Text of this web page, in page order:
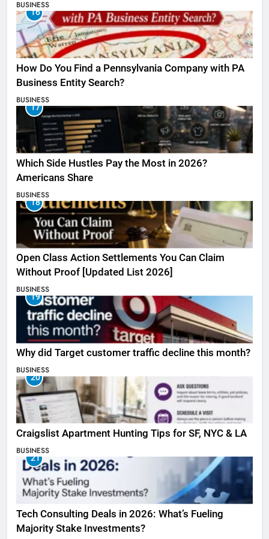
BUSINESS
16
How Do You Find a Pennsylvania Company with PA
Business Entity Search?
BUSINESS
17
Which Side Hustles Pay the Most in 2026?
Americans Share
BUSINESS
18
Open Class Action Settlements You Can Claim
Without Proof [Updated List 2026]
BUSINESS
19
Why did Target customer traffic decline this month?
BUSINESS
20
Craigslist Apartment Hunting Tips for SF, NYC & LA
BUSINESS
21
Tech Consulting Deals in 2026: What’s Fueling
Majority Stake Investments?